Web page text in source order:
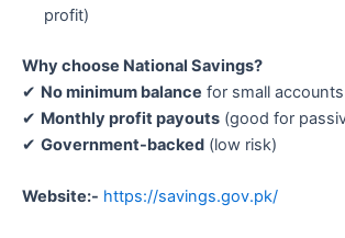
profit)
Why choose National Savings?
✔ No minimum balance for small accounts
✔ Monthly profit payouts (good for
✔ Government-backed (low risk)
Website:- https://savings.gov.pk/